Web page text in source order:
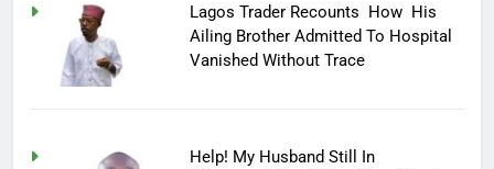
Lagos Trader Recounts How His
Ailing Brother Admitted To Hospital
Vanished Without Trace
Help! My Husband Still In